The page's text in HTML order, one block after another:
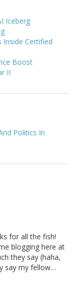
Iceberg
Inside Certified
Boost
II
Politics In
for all the fish!
blogging here at
they say (haha,
say my fellow…